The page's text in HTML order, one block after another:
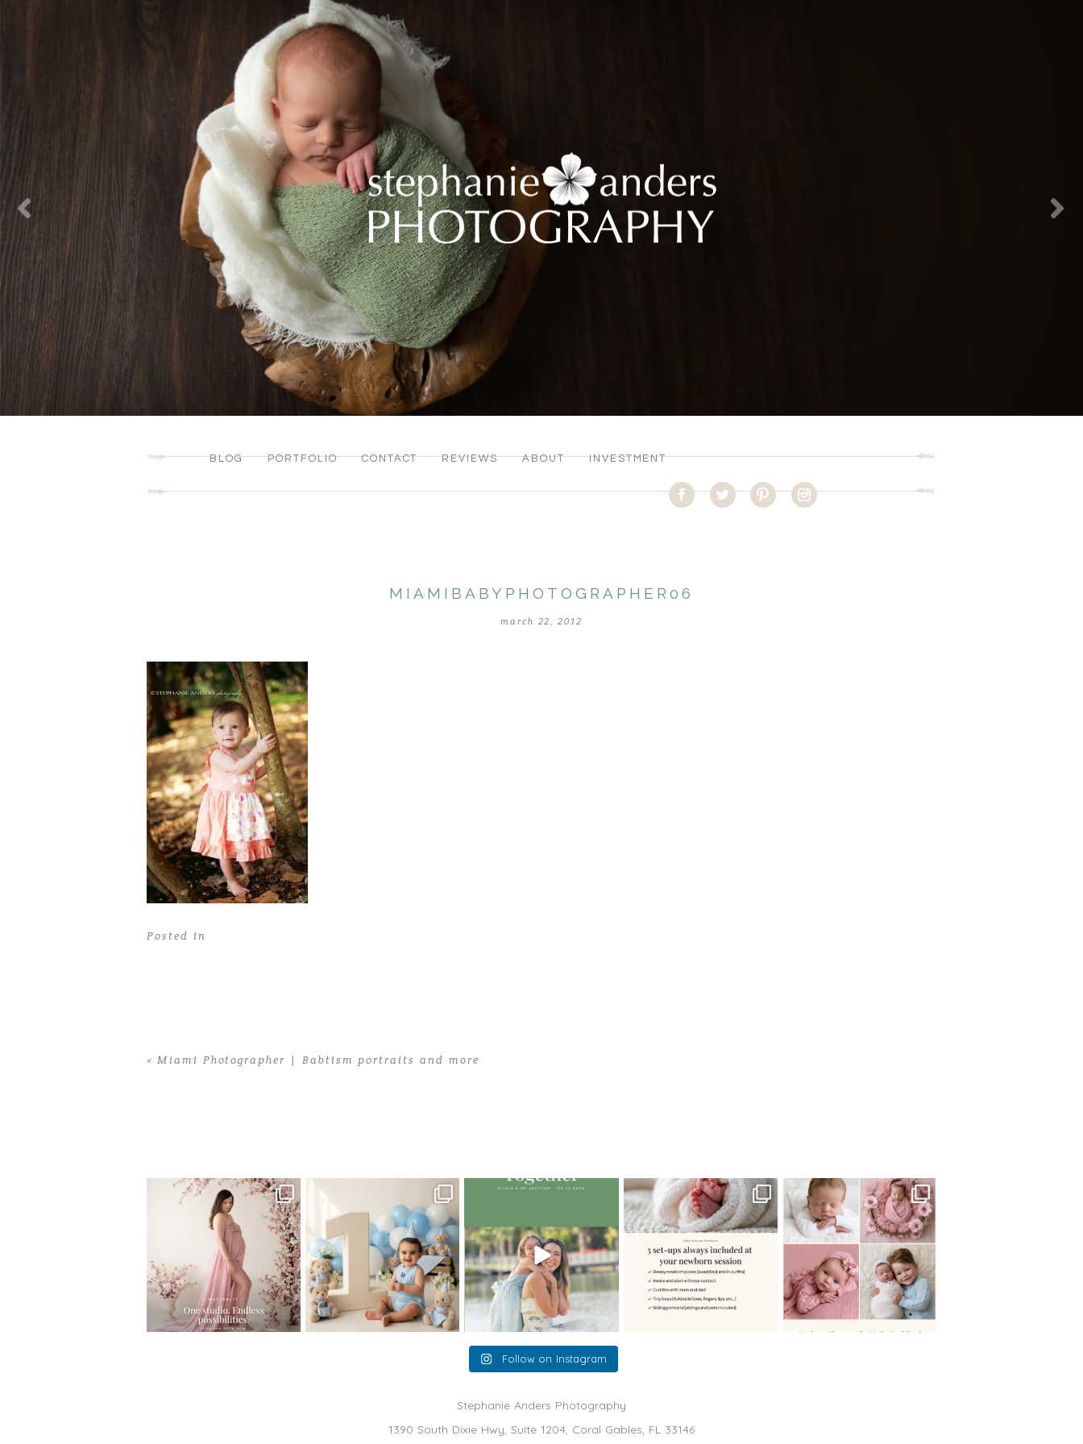
BLOG PORTFOLIO CONTACT REVIEWS ABOUT INVESTMENT
MIAMIBABYPHOTOGRAPHER06
march 22, 2012
Posted in
« Miami Photographer | Babtism portraits and more
One studio session. So many
possibilities.
...
10
AI is becoming a fun tool in
photography—but it’s
...
8 2
The little hugs, the giggles, the
When you book a newborn
session with me, I make ...
11 0
There are so many
misconceptions about newborn...
15 1
Follow on Instagram
Stephanie Anders Photography
1390 South Dixie Hwy, Suite 1204, Coral Gables, FL 33146